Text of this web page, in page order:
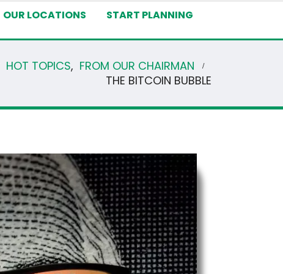
OUR LOCATIONS START PLANNING
HOT TOPICS, FROM OUR CHAIRMAN
THE BITCOIN BUBBLE